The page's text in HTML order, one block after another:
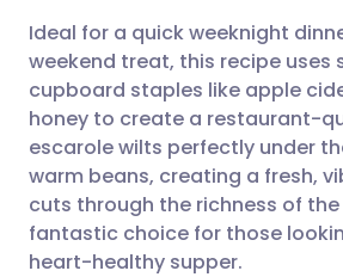
Share via X
Share via
Copy link
🇮🇳 हिन्दी
🇸🇦 عربي
Ideal for a quick weeknight
weekend treat, this recipe uses
cupboard staples like apple
honey to create a restaurant-
escarole wilts perfectly under
warm beans, creating a fresh,
cuts through the richness of
fantastic choice for those
heart-healthy supper.